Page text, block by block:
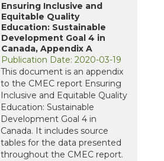
Ensuring Inclusive and
Equitable Quality
Education: Sustainable
Development Goal 4 in
Canada, Appendix A
Publication Date: 2020-03-19
This document is an appendix
to the CMEC report Ensuring
Inclusive and Equitable Quality
Education: Sustainable
Development Goal 4 in
Canada. It includes source
tables for the data presented
throughout the CMEC report.